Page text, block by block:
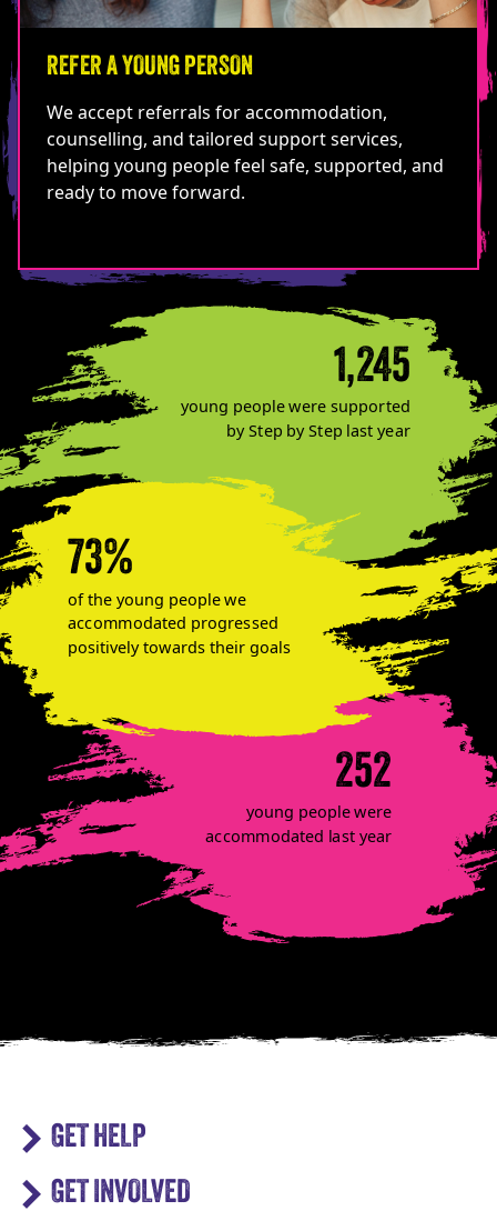
REFER A YOUNG PERSON
We accept referrals for accommodation,
counselling, and tailored support services,
helping young people feel safe, supported, and
ready to move forward.
1,245
young people were supported
by Step by Step last year
73%
of the young people we
accommodated progressed
positively towards their goals
252
young people were
accommodated last year
GET HELP
GET INVOLVED